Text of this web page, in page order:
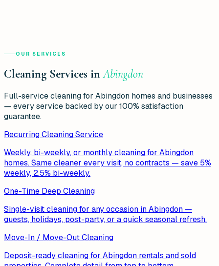
OUR SERVICES
Cleaning Services inAbingdon
Full-service cleaning for Abingdon homes and businesses
— every service backed by our 100% satisfaction
guarantee.
Recurring Cleaning Service
Weekly, bi-weekly, or monthly cleaning for Abingdon
homes. Same cleaner every visit, no contracts — save 5%
weekly, 2.5% bi-weekly.
One-Time Deep Cleaning
Single-visit cleaning for any occasion in Abingdon —
guests, holidays, post-party, or a quick seasonal refresh.
Move-In / Move-Out Cleaning
Deposit-ready cleaning for Abingdon rentals and sold